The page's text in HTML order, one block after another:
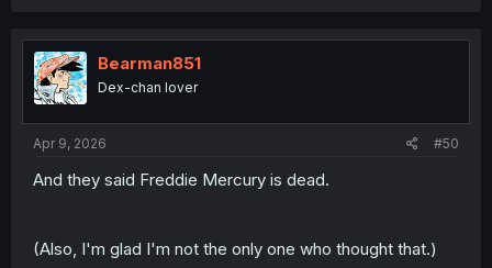
Bearman851
Dex-chan lover
Apr 9, 2026 #50
And they said Freddie Mercury is dead.
(Also, I'm glad I'm not the only one who thought that.)